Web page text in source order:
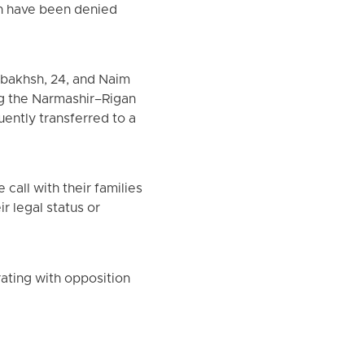
been denied
24, and Naim
the Narmashir–Rigan
transferred to a
call with their families
legal status or
with opposition